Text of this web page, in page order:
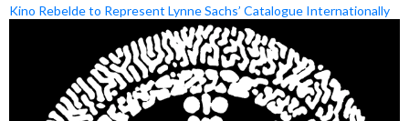
Kino Rebelde to Represent Lynne Sachs’ Catalogue Internationally